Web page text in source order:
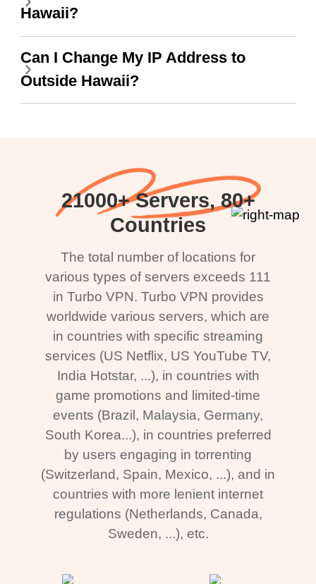
Hawaii?
Can I Change My IP Address to
Outside Hawaii?
21000+ Servers, 80+
Countries
The total number of locations for
various types of servers exceeds 111
in Turbo VPN. Turbo VPN provides
worldwide various servers, which are
in countries with specific streaming
services (US Netflix, US YouTube TV,
India Hotstar, ...), in countries with
game promotions and limited-time
events (Brazil, Malaysia, Germany,
South Korea...), in countries preferred
by users engaging in torrenting
(Switzerland, Spain, Mexico, ...), and in
countries with more lenient internet
regulations (Netherlands, Canada,
Sweden, ...), etc.